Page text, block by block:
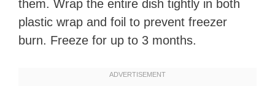
them. Wrap the entire dish tightly in both
plastic wrap and foil to prevent freezer
burn. Freeze for up to 3 months.